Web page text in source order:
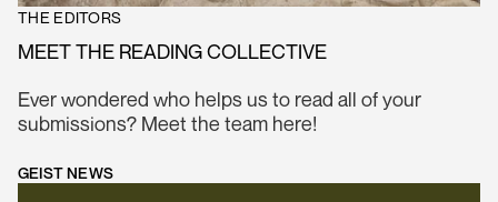
THE EDITORS
MEET THE READING COLLECTIVE
Ever wondered who helps us to read all of your
submissions? Meet the team here!
GEIST NEWS